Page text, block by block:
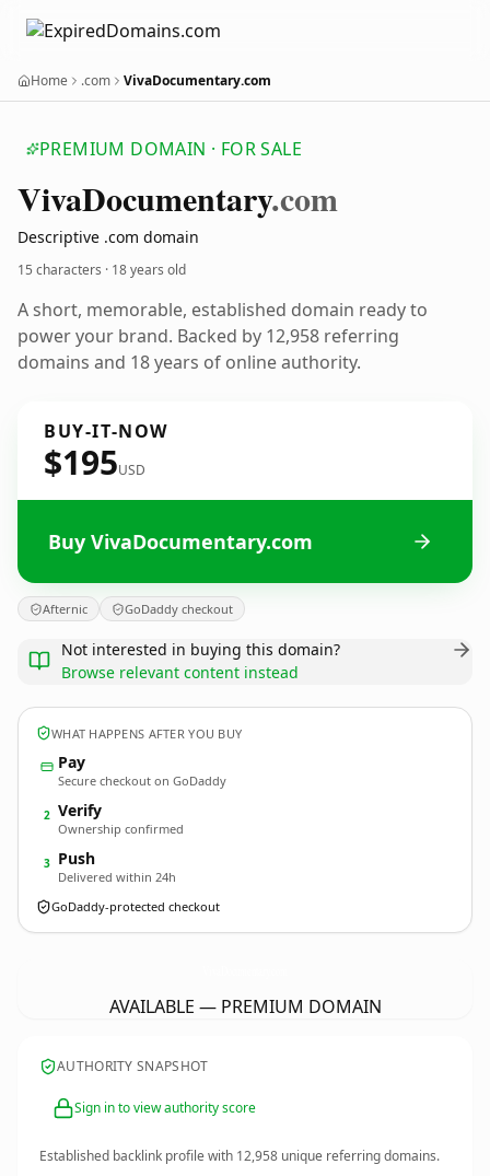
Home .com VivaDocumentary.com
PREMIUM DOMAIN · FOR SALE
VivaDocumentary.com
Descriptive .com domain
15 characters · 18 years old
A short, memorable, established domain ready to
power your brand. Backed by 12,958 referring
domains and 18 years of online authority.
BUY-IT-NOW
$195USD
Buy VivaDocumentary.com
Afternic GoDaddy checkout
Not interested in buying this domain?
Browse relevant content instead
WHAT HAPPENS AFTER YOU BUY
Pay
Secure checkout on GoDaddy
2 Verify
Ownership confirmed
3 Push
Delivered within 24h
GoDaddy-protected checkout
AVAILABLE — PREMIUM DOMAIN
AUTHORITY SNAPSHOT
Sign in to view authority score
Established backlink profile with 12,958 unique referring domains.